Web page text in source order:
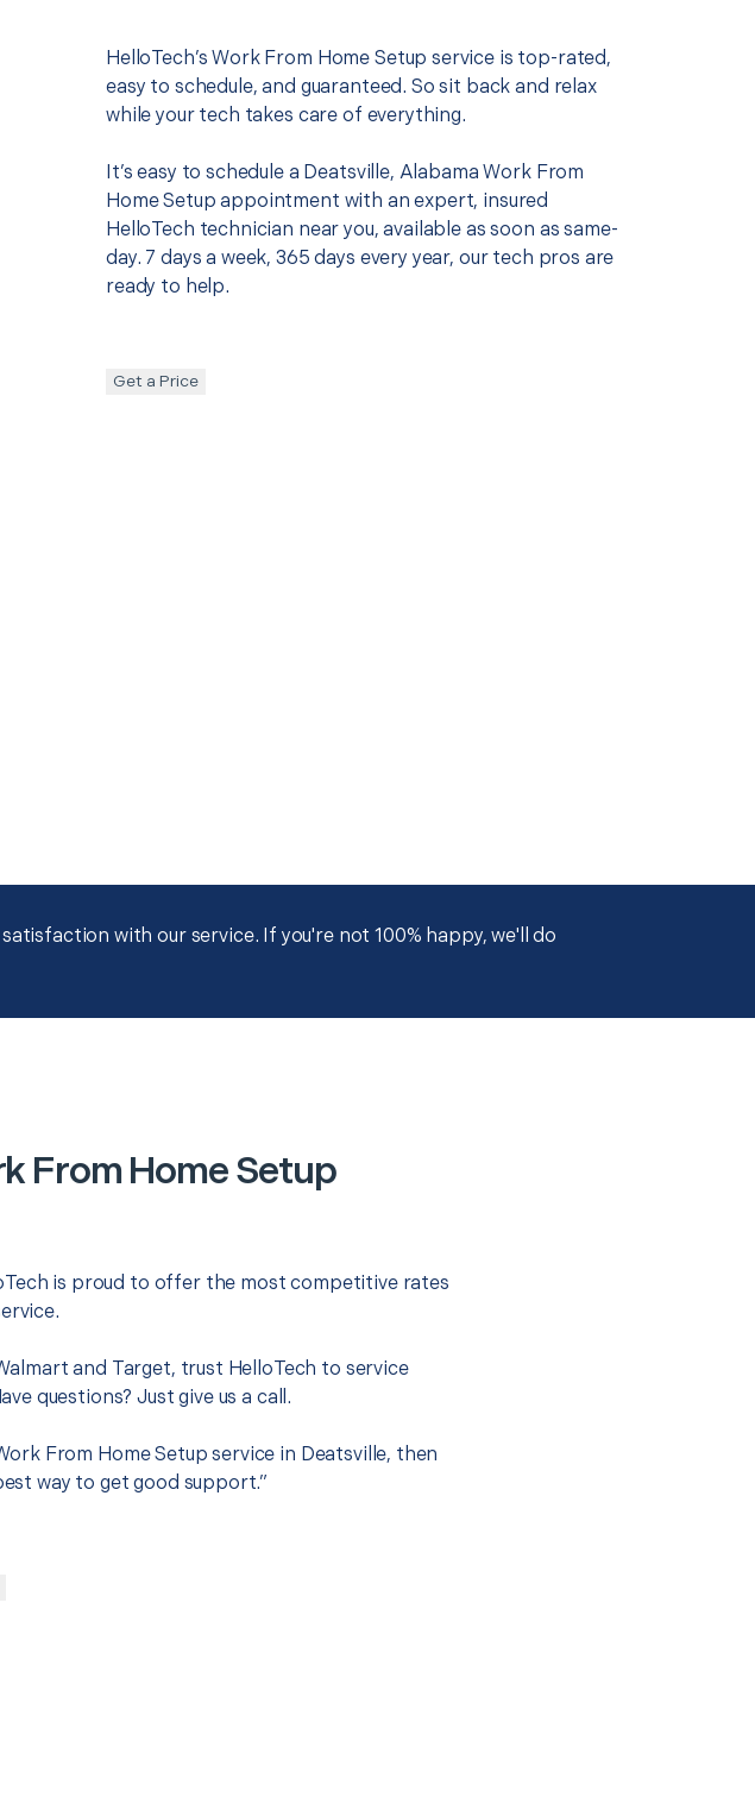
HelloTech’s Work From Home Setup service is top-rated,
easy to schedule, and guaranteed. So sit back and relax
while your tech takes care of everything.
It’s easy to schedule a Deatsville, Alabama Work From
Home Setup appointment with an expert, insured
HelloTech technician near you, available as soon as same-
day. 7 days a week, 365 days every year, our tech pros are
ready to help.
Get a Price
with our service. If you're not 100% happy, we'll do
From Home Setup
is proud to offer the most competitive rates
and Target, trust HelloTech to service
questions? Just give us a call.
From Home Setup service in Deatsville, then
way to get good support.”